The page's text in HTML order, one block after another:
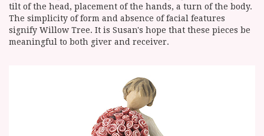
tilt of the head, placement of the hands, a turn of the body.
The simplicity of form and absence of facial features
signify Willow Tree. It is Susan's hope that these pieces be
meaningful to both giver and receiver.